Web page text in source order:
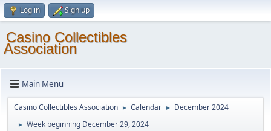
Log in Sign up
Casino Collectibles
Association
Main Menu
Casino Collectibles Association ► Calendar ► December 2024
► Week beginning December 29, 2024